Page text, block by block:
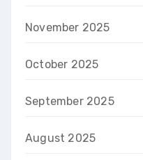
November 2025
October 2025
September 2025
August 2025